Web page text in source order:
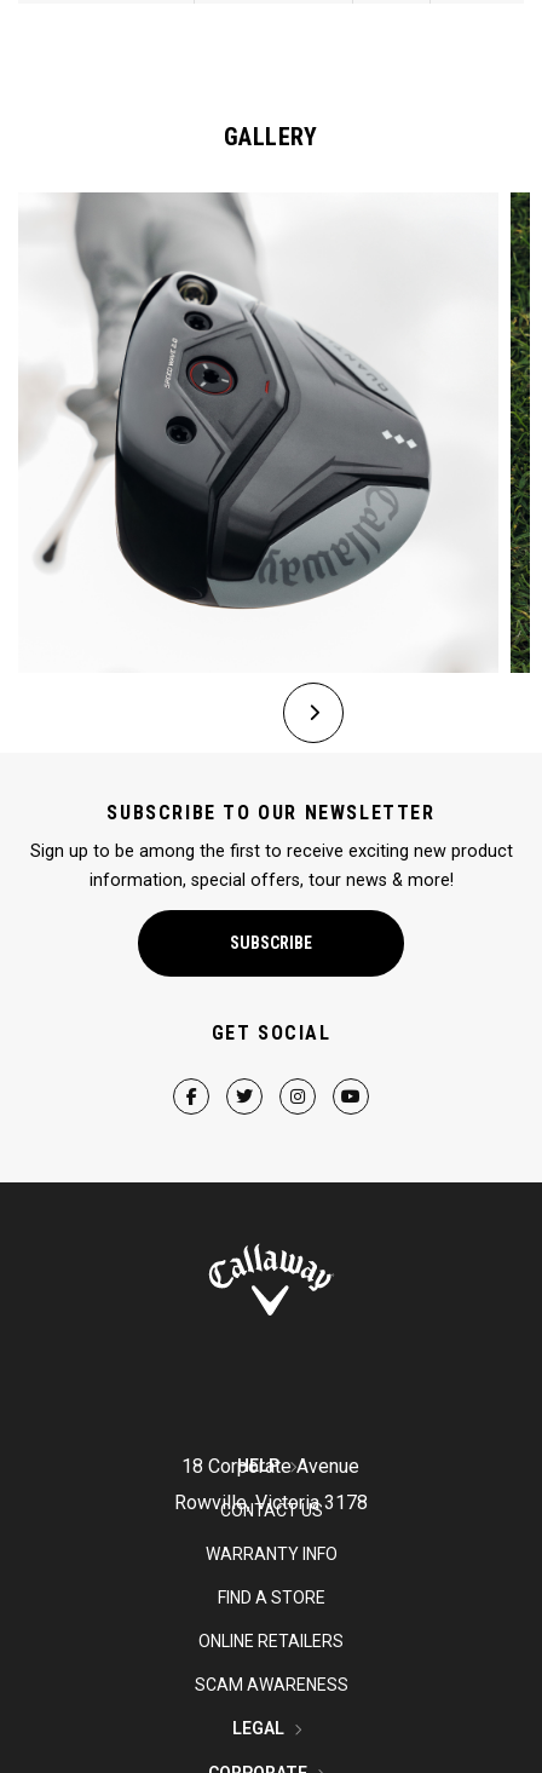
GALLERY
SUBSCRIBE TO OUR NEWSLETTER
Sign up to be among the first to receive exciting new product
information, special offers, tour news & more!
SUBSCRIBE
GET SOCIAL
18 Corporate Avenue
Rowville, Victoria 3178
HELP
CONTACT US
WARRANTY INFO
FIND A STORE
ONLINE RETAILERS
SCAM AWARENESS
LEGAL